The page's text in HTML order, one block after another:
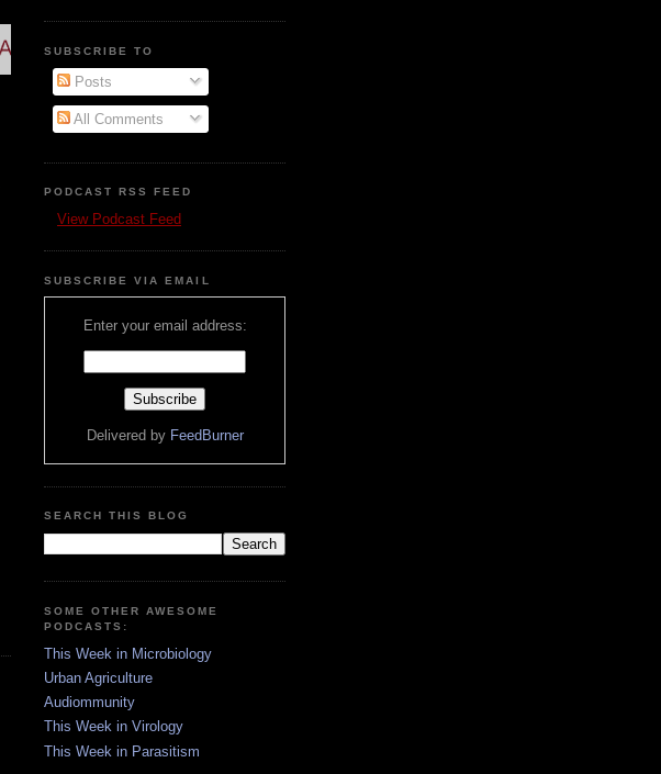
SUBSCRIBE TO
Posts
All Comments
PODCAST RSS FEED
View Podcast Feed
SUBSCRIBE VIA EMAIL
Enter your email address:
Delivered by FeedBurner
SEARCH THIS BLOG
SOME OTHER AWESOME
PODCASTS:
This Week in Microbiology
Urban Agriculture
Audiommunity
This Week in Virology
This Week in Parasitism